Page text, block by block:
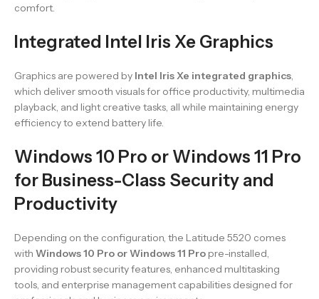
comfort.
Integrated Intel Iris Xe Graphics
Graphics are powered by Intel Iris Xe integrated graphics,
which deliver smooth visuals for office productivity, multimedia
playback, and light creative tasks, all while maintaining energy
efficiency to extend battery life.
Windows 10 Pro or Windows 11 Pro
for Business-Class Security and
Productivity
Depending on the configuration, the Latitude 5520 comes
with Windows 10 Pro or Windows 11 Pro pre-installed,
providing robust security features, enhanced multitasking
tools, and enterprise management capabilities designed for